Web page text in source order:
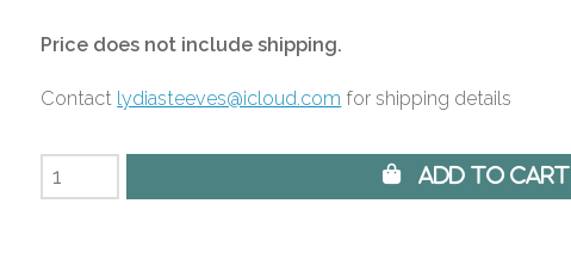
Price does not include shipping.
Contact lydiasteeves@icloud.com for shipping details
 Add to Cart